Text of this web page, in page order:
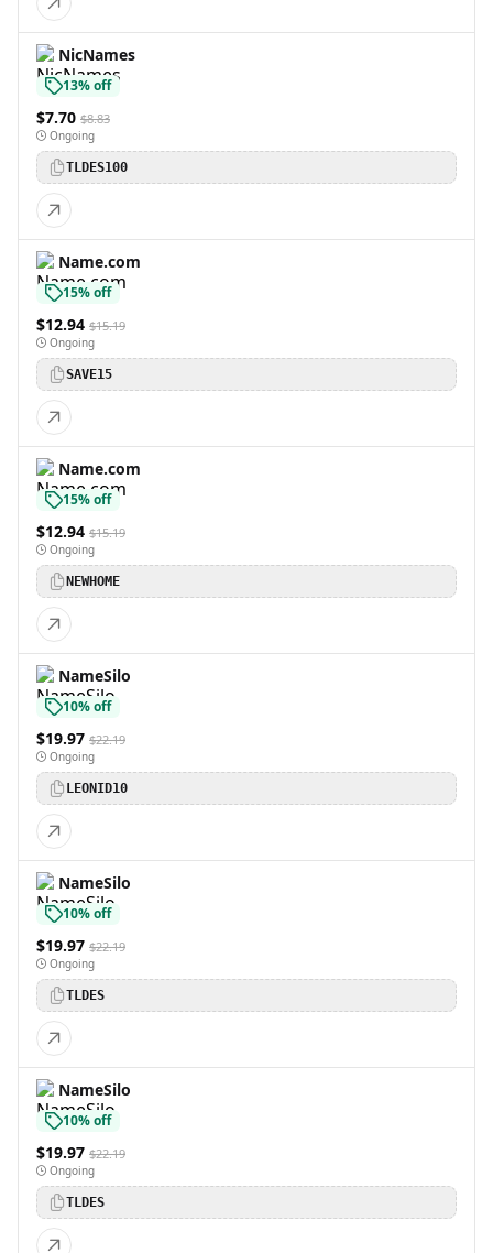
NicNames
13% off
$7.70 $8.83
Ongoing
TLDES100
Name.com
15% off
$12.94 $15.19
Ongoing
SAVE15
Name.com
15% off
$12.94 $15.19
Ongoing
NEWHOME
NameSilo
10% off
$19.97 $22.19
Ongoing
LEONID10
NameSilo
10% off
$19.97 $22.19
Ongoing
TLDES
NameSilo
10% off
$19.97 $22.19
Ongoing
TLDES